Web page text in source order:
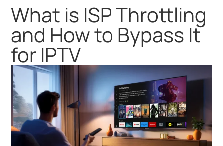
What is ISP Throttling
and How to Bypass It
for IPTV